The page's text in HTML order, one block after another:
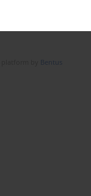
Bentus